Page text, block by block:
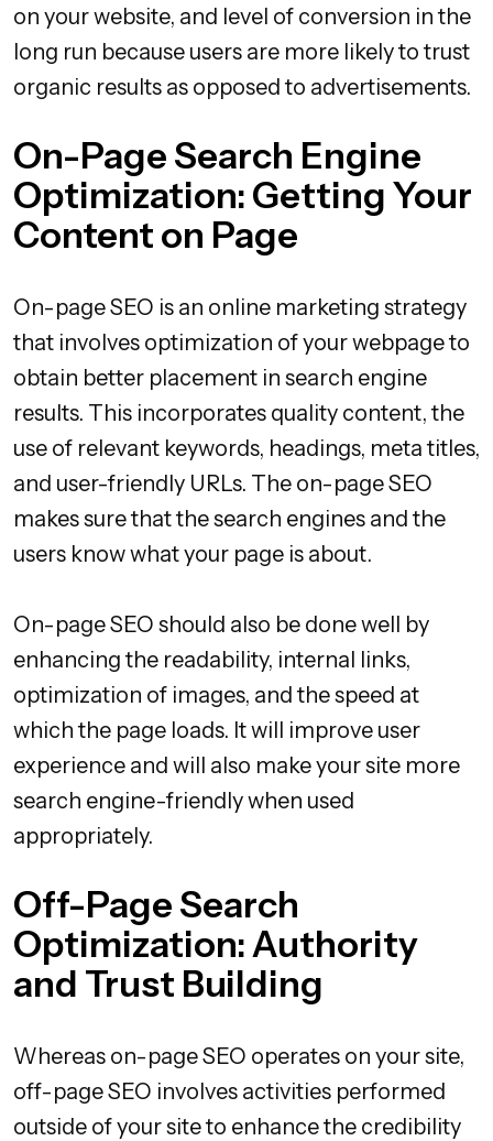
on your website, and level of conversion in the
long run because users are more likely to trust
organic results as opposed to advertisements.
On-Page Search Engine
Optimization: Getting Your
Content on Page
On-page SEO is an online marketing strategy
that involves optimization of your webpage to
obtain better placement in search engine
results. This incorporates quality content, the
use of relevant keywords, headings, meta titles,
and user-friendly URLs. The on-page SEO
makes sure that the search engines and the
users know what your page is about.
On-page SEO should also be done well by
enhancing the readability, internal links,
optimization of images, and the speed at
which the page loads. It will improve user
experience and will also make your site more
search engine-friendly when used
appropriately.
Off-Page Search
Optimization: Authority
and Trust Building
Whereas on-page SEO operates on your site,
off-page SEO involves activities performed
outside of your site to enhance the credibility